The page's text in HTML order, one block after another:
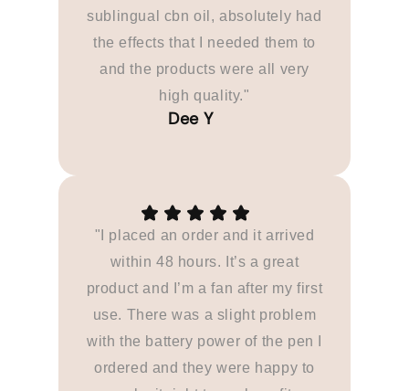
sublingual cbn oil, absolutely had
the effects that I needed them to
and the products were all very
high quality."
"I placed an order and it arrived
within 48 hours. It’s a great
product and I’m a fan after my first
use. There was a slight problem
with the battery power of the pen I
ordered and they were happy to